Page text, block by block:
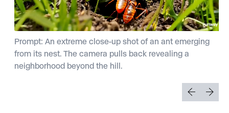
Prompt: An extreme close-up shot of an ant emerging
from its nest. The camera pulls back revealing a
neighborhood beyond the hill.